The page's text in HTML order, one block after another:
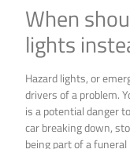
When
lights
Hazard lights, or
drivers of a problem.
is a potential danger
car breaking down,
being part of a